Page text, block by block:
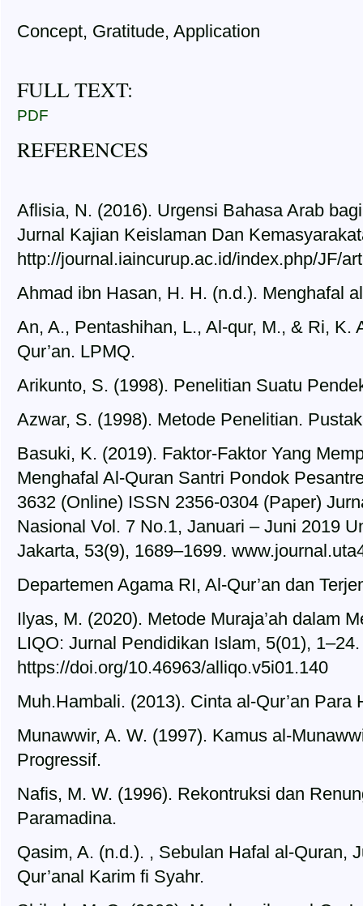
Concept, Gratitude, Application
FULL TEXT:
PDF
REFERENCES
Aflisia, N. (2016). Urgensi Bahasa Arab
Jurnal Kajian Keislaman Dan
http://journal.iaincurup.ac.id/index.php/JF/
Ahmad ibn Hasan, H. H. (n.d.). Menghafal
An, A., Pentashihan, L., Al-qur, M., & Ri, K.
Qur’an. LPMQ.
Arikunto, S. (1998). Penelitian Suatu
Azwar, S. (1998). Metode Penelitian.
Basuki, K. (2019). Faktor-Faktor Yang
Menghafal Al-Quran Santri Pondok
3632 (Online) ISSN 2356-0304 (Paper)
Nasional Vol. 7 No.1, Januari – Juni 2019
Jakarta, 53(9), 1689–1699.
Departemen Agama RI, Al-Qur’an dan
Ilyas, M. (2020). Metode Muraja’ah dalam
LIQO: Jurnal Pendidikan Islam, 5(01), 1–24.
https://doi.org/10.46963/alliqo.v5i01.140
Muh.Hambali. (2013). Cinta al-Qur’an Para
Munawwir, A. W. (1997). Kamus al-
Progressif.
Nafis, M. W. (1996). Rekontruksi dan
Paramadina.
Qasim, A. (n.d.). , Sebulan Hafal al-Quran,
Qur’anal Karim fi Syahr.